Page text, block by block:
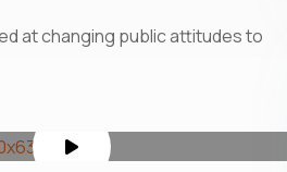
at changing public attitudes to